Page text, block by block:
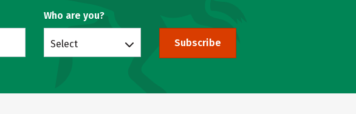
Who are you?
Select Subscribe